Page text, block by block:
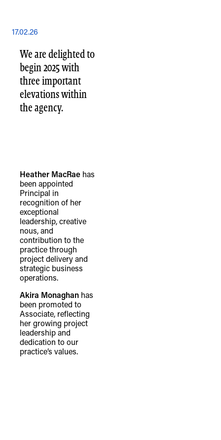
17.02.26
We are delighted to
begin 2025 with
three important
elevations within
the agency.
Heather MacRae has
been appointed
Principal in
recognition of her
exceptional
leadership, creative
nous, and
contribution to the
practice through
project delivery and
strategic business
operations.
Akira Monaghan has
been promoted to
Associate, reflecting
her growing project
leadership and
dedication to our
practice’s values.